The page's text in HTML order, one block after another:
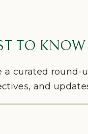
TO KNOW
curated round-
and